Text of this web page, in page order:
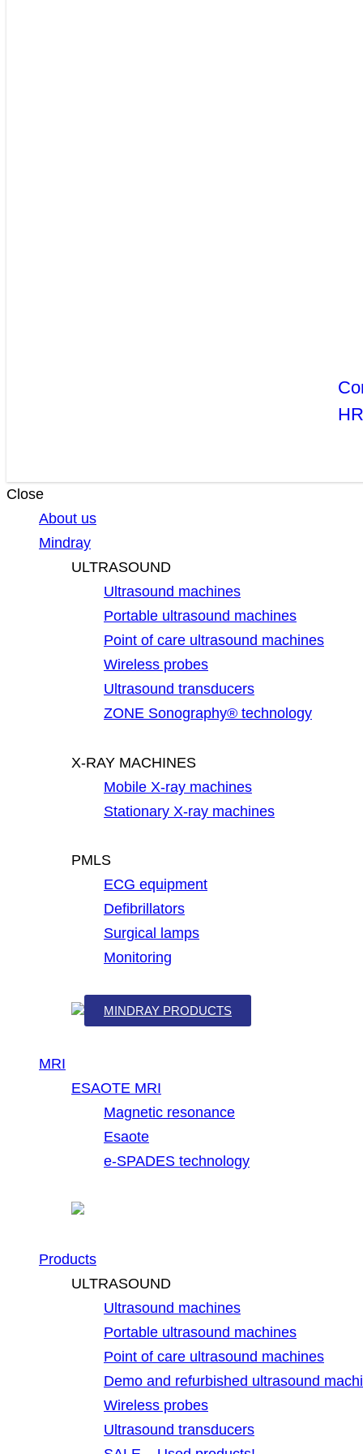
Close
About us
Mindray
ULTRASOUND
Ultrasound machines
Portable ultrasound machines
Point of care ultrasound machines
Wireless probes
Ultrasound transducers
ZONE Sonography® technology
X-RAY MACHINES
Mobile X-ray machines
Stationary X-ray machines
PMLS
ECG equipment
Defibrillators
Surgical lamps
Monitoring
MINDRAY PRODUCTS
MRI
ESAOTE MRI
Magnetic resonance
Esaote
e-SPADES technology
Products
ULTRASOUND
Ultrasound machines
Portable ultrasound machines
Point of care ultrasound machines
Demo and refurbished ultrasound
Wireless probes
Ultrasound transducers